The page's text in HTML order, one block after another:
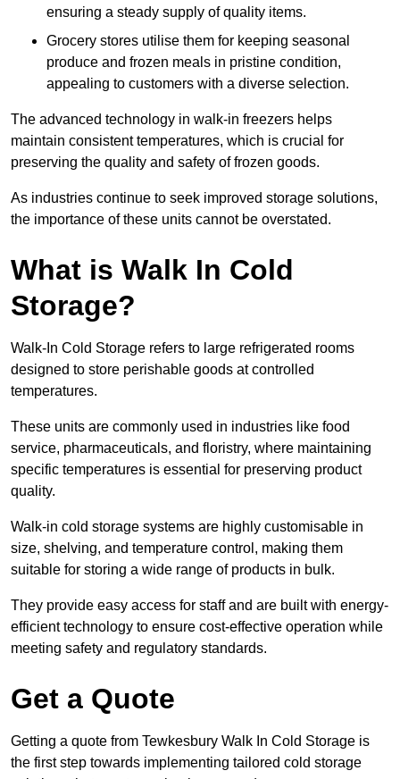
ensuring a steady supply of quality items.
Grocery stores utilise them for keeping seasonal
produce and frozen meals in pristine condition,
appealing to customers with a diverse selection.
The advanced technology in walk-in freezers helps
maintain consistent temperatures, which is crucial for
preserving the quality and safety of frozen goods.
As industries continue to seek improved storage solutions,
the importance of these units cannot be overstated.
What is Walk In Cold
Storage?
Walk-In Cold Storage refers to large refrigerated rooms
designed to store perishable goods at controlled
temperatures.
These units are commonly used in industries like food
service, pharmaceuticals, and floristry, where maintaining
specific temperatures is essential for preserving product
quality.
Walk-in cold storage systems are highly customisable in
size, shelving, and temperature control, making them
suitable for storing a wide range of products in bulk.
They provide easy access for staff and are built with energy-
efficient technology to ensure cost-effective operation while
meeting safety and regulatory standards.
Get a Quote
Getting a quote from Tewkesbury Walk In Cold Storage is
the first step towards implementing tailored cold storage